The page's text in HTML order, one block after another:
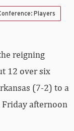
Players
reigning
12 over six
(7-2) to a
afternoon